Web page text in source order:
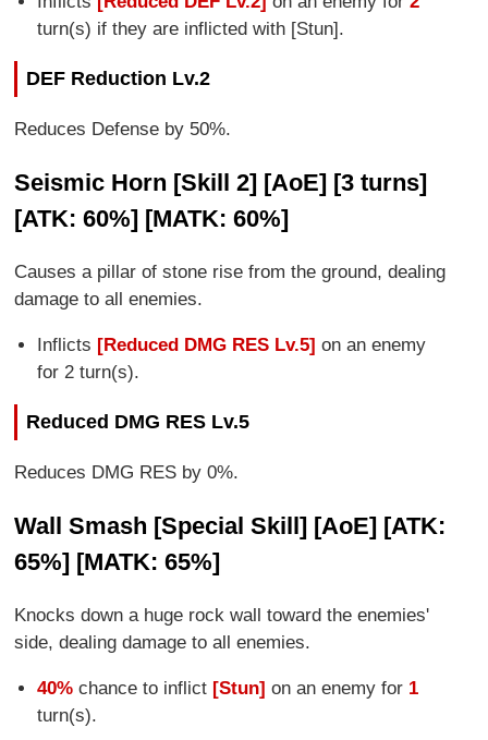
turn(s) if they are inflicted with [Stun].
DEF Reduction Lv.2
Reduces Defense by 50%.
Seismic Horn [Skill 2] [AoE] [3 turns]
[ATK: 60%] [MATK: 60%]
Causes a pillar of stone rise from the ground, dealing
damage to all enemies.
Inflicts [Reduced DMG RES Lv.5] on an enemy
for 2 turn(s).
Reduced DMG RES Lv.5
Reduces DMG RES by 0%.
Wall Smash [Special Skill] [AoE] [ATK:
65%] [MATK: 65%]
Knocks down a huge rock wall toward the enemies'
side, dealing damage to all enemies.
40%chance to inflict [Stun] on an enemy for 1
turn(s).